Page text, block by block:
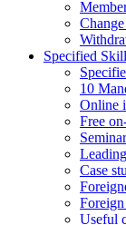
Specified
10
Online
Free
Case
Useful